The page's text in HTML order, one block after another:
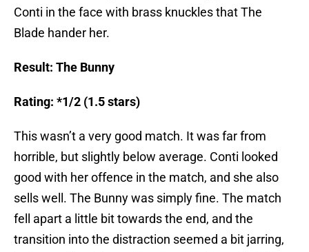
Conti in the face with brass knuckles that The
Blade hander her.
Result: The Bunny
Rating: *1/2 (1.5 stars)
This wasn’t a very good match. It was far from
horrible, but slightly below average. Conti looked
good with her offence in the match, and she also
sells well. The Bunny was simply fine. The match
fell apart a little bit towards the end, and the
transition into the distraction seemed a bit jarring,